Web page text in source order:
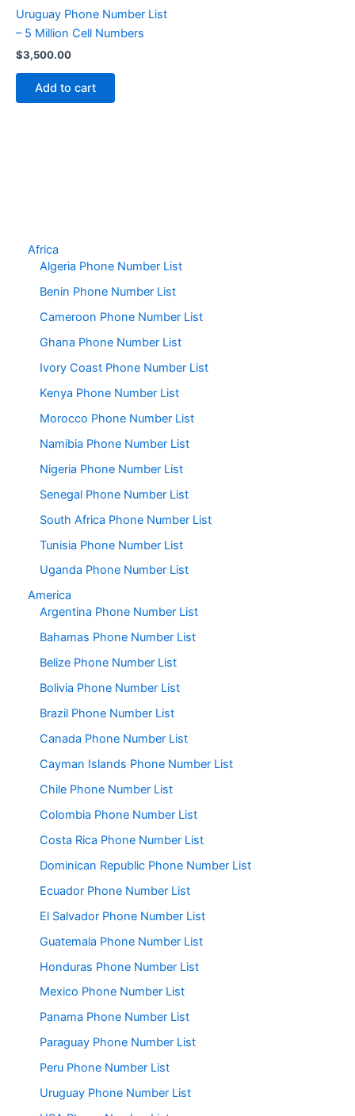
Africa
Algeria Phone Number List
Benin Phone Number List
Cameroon Phone Number List
Ghana Phone Number List
Ivory Coast Phone Number List
Kenya Phone Number List
Morocco Phone Number List
Namibia Phone Number List
Nigeria Phone Number List
Senegal Phone Number List
South Africa Phone Number List
Tunisia Phone Number List
Uganda Phone Number List
America
Argentina Phone Number List
Bahamas Phone Number List
Belize Phone Number List
Bolivia Phone Number List
Brazil Phone Number List
Canada Phone Number List
Cayman Islands Phone Number List
Chile Phone Number List
Colombia Phone Number List
Costa Rica Phone Number List
Dominican Republic Phone Number List
Ecuador Phone Number List
El Salvador Phone Number List
Guatemala Phone Number List
Honduras Phone Number List
Mexico Phone Number List
Panama Phone Number List
Paraguay Phone Number List
Peru Phone Number List
Uruguay Phone Number List
Uruguay Phone Number List
– 5 Million Cell Numbers
$3,500.00
Add to cart